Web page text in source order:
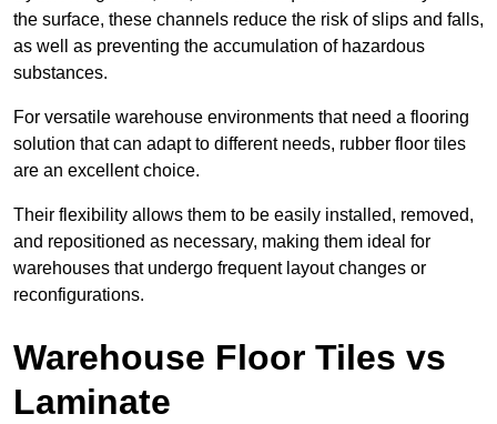
the surface, these channels reduce the risk of slips and falls,
as well as preventing the accumulation of hazardous
substances.
For versatile warehouse environments that need a flooring
solution that can adapt to different needs, rubber floor tiles
are an excellent choice.
Their flexibility allows them to be easily installed, removed,
and repositioned as necessary, making them ideal for
warehouses that undergo frequent layout changes or
reconfigurations.
Warehouse Floor Tiles vs
Laminate